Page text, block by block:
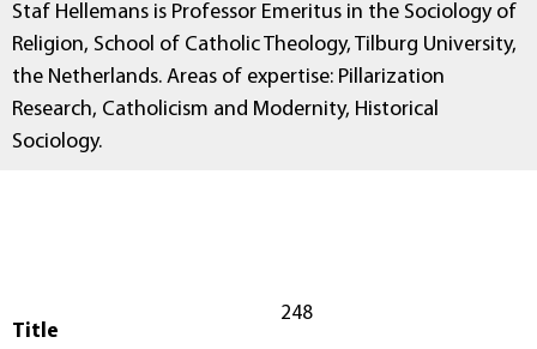
Staf Hellemans is Professor Emeritus in the Sociology of
Religion, School of Catholic Theology, Tilburg University,
the Netherlands. Areas of expertise: Pillarization
Research, Catholicism and Modernity, Historical
Sociology.
Title
248